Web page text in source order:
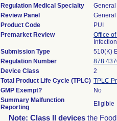
Regulation Medical Specialty
Review Panel
Product Code
PUI
Premarket Review
Office
Submission Type
510(K)
Regulation Number
Device Class
2
Total Product Life Cycle (TPLC) TPLC
GMP Exempt?
No
Summary Malfunction
Reporting
Eligible
Note: Class II devices the